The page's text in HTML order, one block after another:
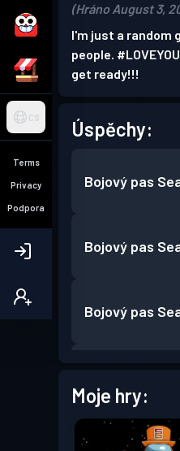
CS
Terms
Privacy
Podpora
(Hráno August 3,
I'm just a random
people.
get ready!!!
Úspěchy:
Bojový pas
Bojový pas
Bojový pas
Bojový pas
Moje hry: